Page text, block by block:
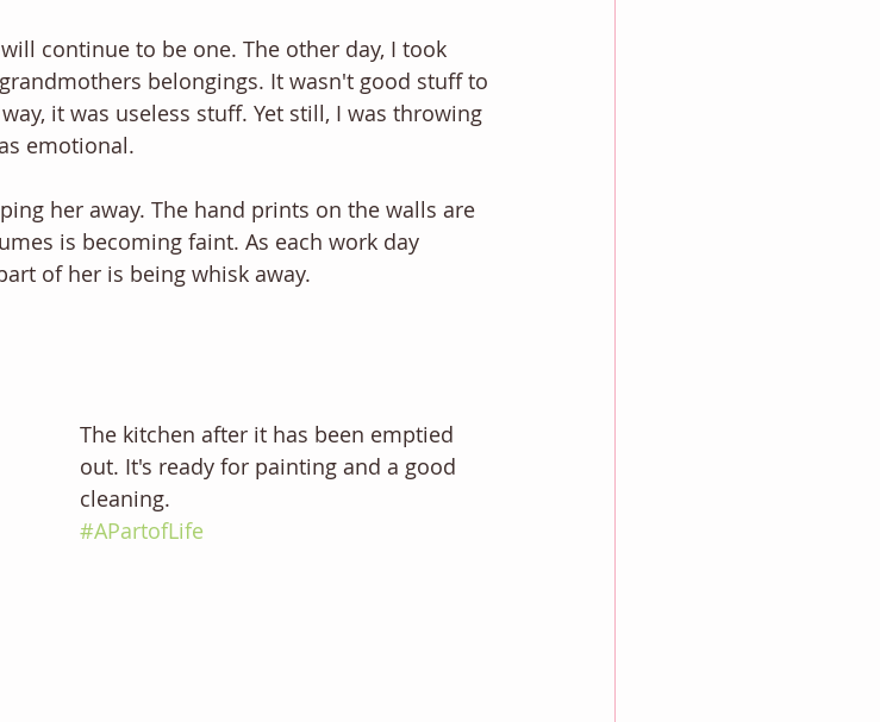
continue to be one. The other day, I took
belongings. It wasn't good stuff to
it was useless stuff. Yet still, I was throwing
emotional.
her away. The hand prints on the walls are
is becoming faint. As each work day
of her is being whisk away.
The kitchen after it has been emptied
out. It's ready for painting and a good
cleaning.
#APartofLife